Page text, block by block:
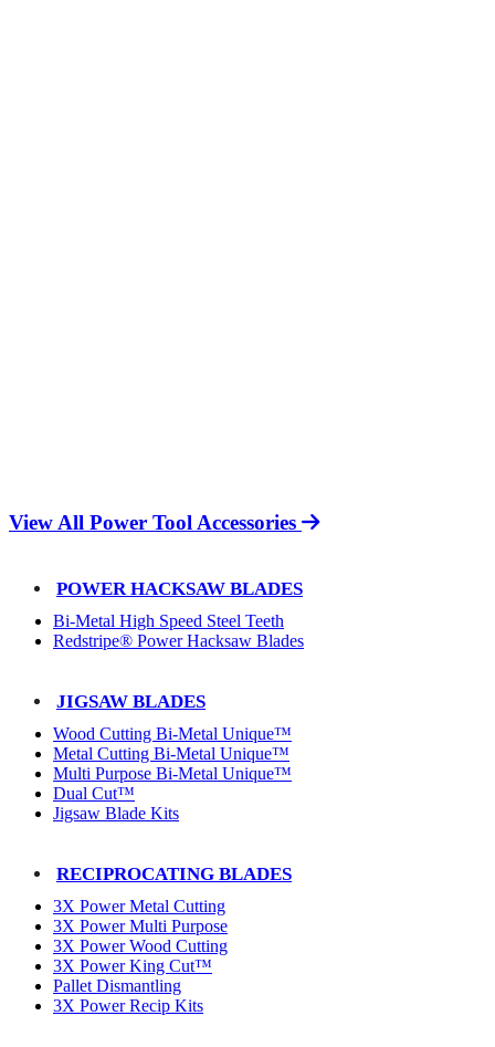
View All Power Tool Accessories
POWER HACKSAW BLADES
Bi-Metal High Speed Steel Teeth
Redstripe® Power Hacksaw Blades
JIGSAW BLADES
Wood Cutting Bi-Metal Unique™
Metal Cutting Bi-Metal Unique™
Multi Purpose Bi-Metal Unique™
Dual Cut™
Jigsaw Blade Kits
RECIPROCATING BLADES
3X Power Metal Cutting
3X Power Multi Purpose
3X Power Wood Cutting
3X Power King Cut™
Pallet Dismantling
3X Power Recip Kits